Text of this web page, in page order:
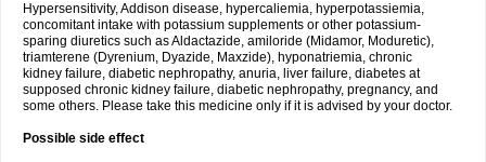
Hypersensitivity, Addison disease, hypercaliemia, hyperpotassiemia,
concomitant intake with potassium supplements or other potassium-
sparing diuretics such as Aldactazide, amiloride (Midamor, Moduretic),
triamterene (Dyrenium, Dyazide, Maxzide), hyponatriemia, chronic
kidney failure, diabetic nephropathy, anuria, liver failure, diabetes at
supposed chronic kidney failure, diabetic nephropathy, pregnancy, and
some others. Please take this medicine only if it is advised by your doctor.
Possible side effect